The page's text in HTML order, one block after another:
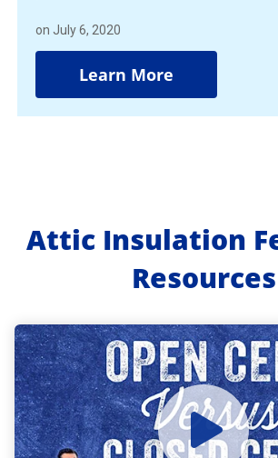
on July 6, 2020
Learn More
Attic Insulation
Resources